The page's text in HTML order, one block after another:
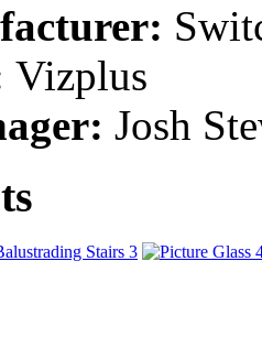
Vizplus
Josh